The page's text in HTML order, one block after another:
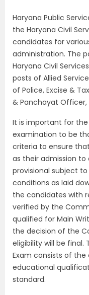
Haryana Public
the Haryana Civil
candidates for
administration. The
Haryana Civil
posts of Allied
of Police, Excise &
& Panchayat
It is important for
examination to be
criteria to ensure
as their admission
provisional subject
conditions as laid
the candidates with
verified by the
qualified for Main
the decision of the
eligibility will be final.
Exam consists of the
educational
standard.